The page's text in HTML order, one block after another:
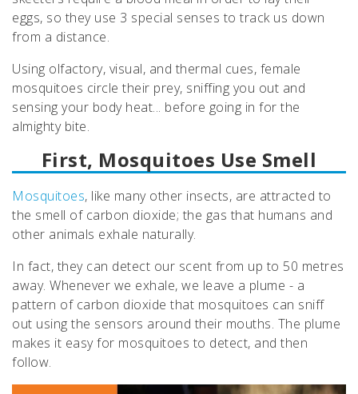
eggs, so they use 3 special senses to track us down
from a distance.
Using olfactory, visual, and thermal cues, female
mosquitoes circle their prey, sniffing you out and
sensing your body heat... before going in for the
almighty bite.
First, Mosquitoes Use Smell
Mosquitoes, like many other insects, are attracted to
the smell of carbon dioxide; the gas that humans and
other animals exhale naturally.
In fact, they can detect our scent from up to 50 metres
away. Whenever we exhale, we leave a plume - a
pattern of carbon dioxide that mosquitoes can sniff
out using the sensors around their mouths. The plume
makes it easy for mosquitoes to detect, and then
follow.